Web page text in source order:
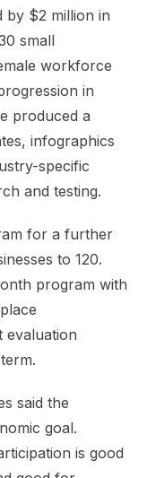
by $2 million in
small
workforce
in
produced a
infographics
specific
and testing.
for a further
to 120.
program with
evaluation
said the
goal.
is good